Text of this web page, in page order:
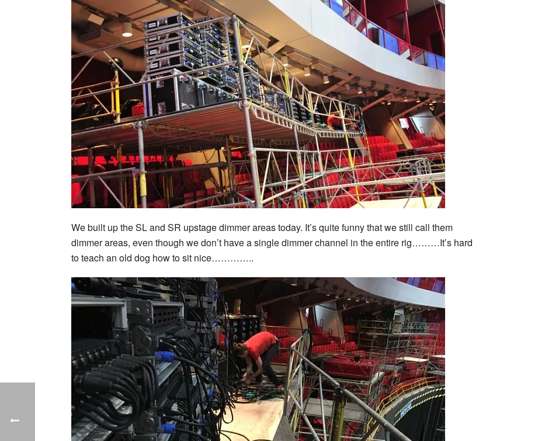
We built up the SL and SR upstage dimmer areas today. It’s quite funny that we still call them
dimmer areas, even though we don’t have a single dimmer channel in the entire rig………It’s hard
to teach an old dog how to sit nice…………..